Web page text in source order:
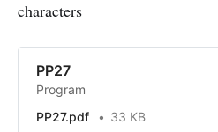
characters
PP27
Program
PP27.pdf
33 KB